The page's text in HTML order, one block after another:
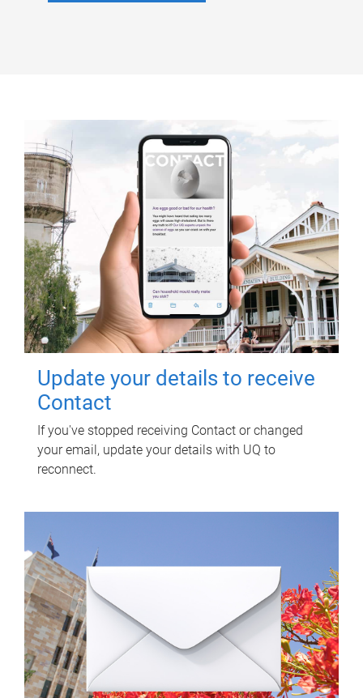
Update your details to receive
Contact
If you've stopped receiving Contact or changed
your email, update your details with UQ to
reconnect.